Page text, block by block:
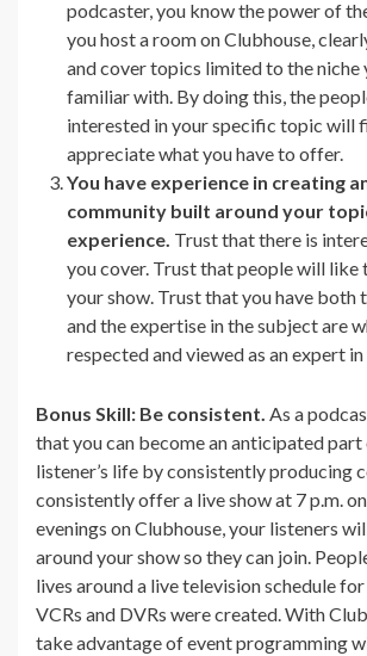
podcaster, you know the power of
you host a room on Clubhouse,
and cover topics limited to the niche
familiar with. By doing this, the
interested in your specific topic will
appreciate what you have to offer.
You have experience in creating
community built around your
experience. Trust that there is
you cover. Trust that people will
your show. Trust that you have both
and the expertise in the subject are
respected and viewed as an expert
Bonus Skill: Be consistent. As a
that you can become an anticipated
listener’s life by consistently producing
consistently offer a live show at 7 p.m.
evenings on Clubhouse, your listeners
around your show so they can join.
lives around a live television schedule
VCRs and DVRs were created. With
take advantage of event programming